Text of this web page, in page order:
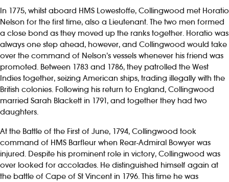
In 1775, whilst aboard HMS Lowestoffe, Collingwood met Horatio
Nelson for the first time, also a Lieutenant. The two men formed
a close bond as they moved up the ranks together. Horatio was
always one step ahead, however, and Collingwood would take
over the command of Nelson’s vessels whenever his friend was
promoted. Between 1783 and 1786, they patrolled the West
Indies together, seizing American ships, trading illegally with the
British colonies. Following his return to England, Collingwood
married Sarah Blackett in 1791, and together they had two
daughters.
At the Battle of the First of June, 1794, Collingwood took
command of HMS Barfleur when Rear-Admiral Bowyer was
injured. Despite his prominent role in victory, Collingwood was
over looked for accolades. He distinguished himself again at
the battle of Cape of St Vincent in 1796. This time he was